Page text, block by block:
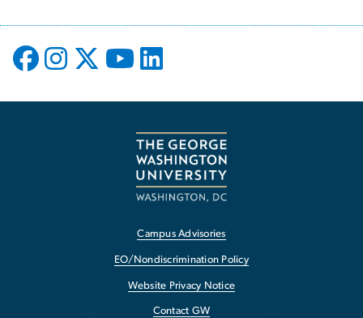
Campus Advisories
EO/Nondiscrimination Policy
Website Privacy Notice
Contact GW